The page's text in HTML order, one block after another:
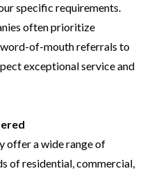
specific requirements.
often prioritize
of-mouth referrals to
exceptional service and
offer a wide range of
of residential, commercial,